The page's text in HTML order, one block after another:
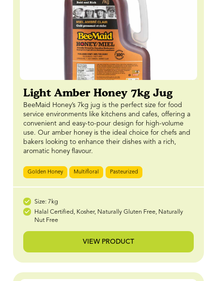
Light Amber Honey 7kg Jug
BeeMaid Honey’s 7kg jug is the perfect size for food
service environments like kitchens and cafes, offering a
convenient and easy-to-pour design for high-volume
use. Our amber honey is the ideal choice for chefs and
bakers looking to enhance their dishes with a rich,
aromatic honey flavour.
Golden Honey Multifloral Pasteurized
Size: 7kg
Halal Certified, Kosher, Naturally Gluten Free, Naturally
Nut Free
VIEW PRODUCT